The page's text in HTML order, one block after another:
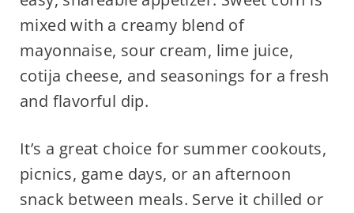
mixed with a creamy blend of
mayonnaise, sour cream, lime juice,
cotija cheese, and seasonings for a fresh
and flavorful dip.
It’s a great choice for summer cookouts,
picnics, game days, or an afternoon
snack between meals. Serve it chilled or